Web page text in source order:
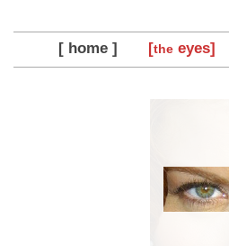
[ home ] [theeyes]